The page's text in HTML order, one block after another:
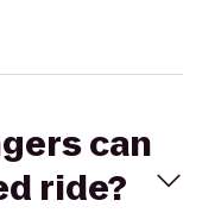
can
ride?